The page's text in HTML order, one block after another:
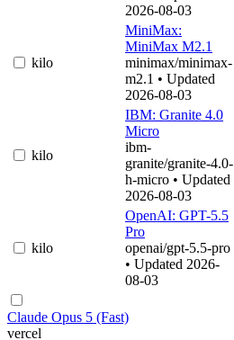
2026-08-03
kilo
MiniMax:
MiniMax M2.1
minimax/minimax-
m2.1 • Updated
2026-08-03
kilo
IBM: Granite 4.0
Micro
ibm-
granite/granite-4.0-
h-micro • Updated
2026-08-03
kilo
OpenAI: GPT-5.5
Pro
openai/gpt-5.5-pro
• Updated 2026-
08-03
Claude Opus 5 (Fast)
vercel